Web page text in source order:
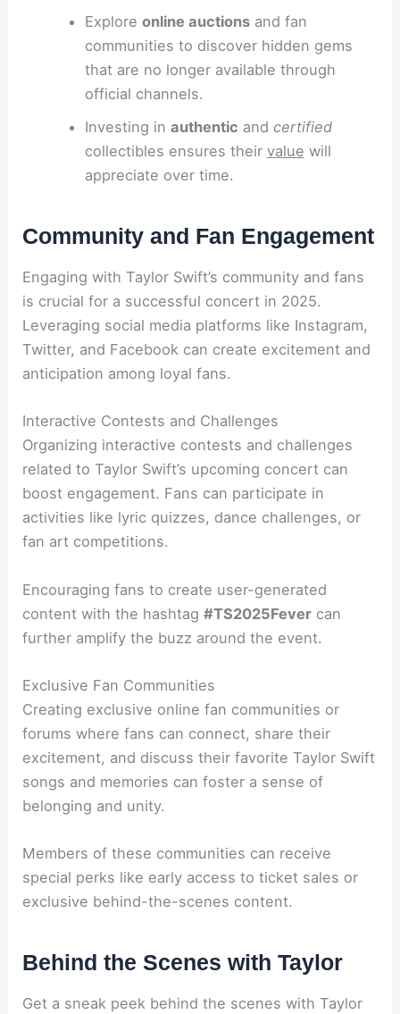
Explore online auctionsand fan
communities to discover hidden gems
that are no longer available through
official channels.
Investing in authentic and certified
collectibles ensures their value will
appreciate over time.
Community and Fan Engagement
Engaging with Taylor Swift’s community and fans
is crucial for a successful concert in 2025.
Leveraging social media platforms like Instagram,
Twitter, and Facebook can create excitement and
anticipation among loyal fans.
Interactive Contests and Challenges
Organizing interactive contests and challenges
related to Taylor Swift’s upcoming concert can
boost engagement. Fans can participate in
activities like lyric quizzes, dance challenges, or
fan art competitions.
Encouraging fans to create user-generated
content with the hashtag#TS2025Fever can
further amplify the buzz around the event.
Exclusive Fan Communities
Creating exclusive online fan communities or
forums where fans can connect, share their
excitement, and discuss their favorite Taylor Swift
songs and memories can foster a sense of
belonging and unity.
Members of these communities can receive
special perks like early access to ticket sales or
exclusive behind-the-scenes content.
Behind the Scenes with Taylor
Get a sneak peek behind the scenes with Taylor